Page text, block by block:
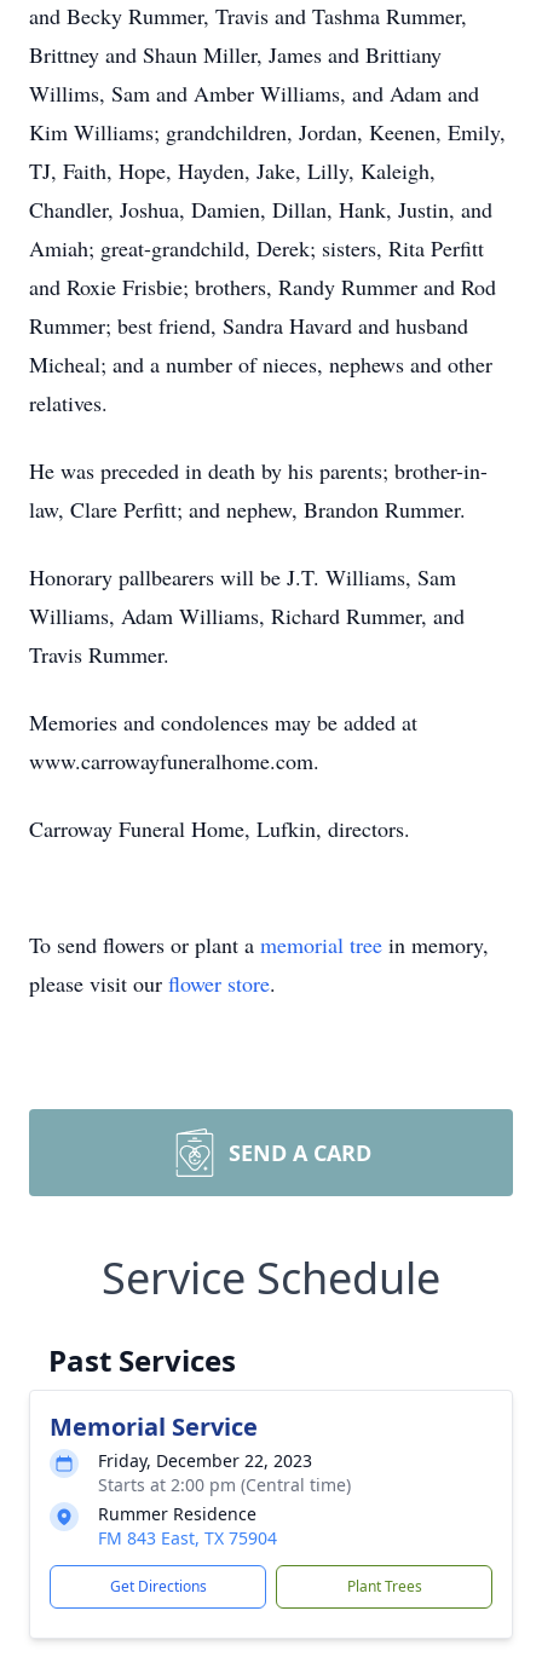
and Becky Rummer, Travis and Tashma Rummer,
Brittney and Shaun Miller, James and Brittiany
Willims, Sam and Amber Williams, and Adam and
Kim Williams; grandchildren, Jordan, Keenen, Emily,
TJ, Faith, Hope, Hayden, Jake, Lilly, Kaleigh,
Chandler, Joshua, Damien, Dillan, Hank, Justin, and
Amiah; great-grandchild, Derek; sisters, Rita Perfitt
and Roxie Frisbie; brothers, Randy Rummer and Rod
Rummer; best friend, Sandra Havard and husband
Micheal; and a number of nieces, nephews and other
relatives.
He was preceded in death by his parents; brother-in-
law, Clare Perfitt; and nephew, Brandon Rummer.
Honorary pallbearers will be J.T. Williams, Sam
Williams, Adam Williams, Richard Rummer, and
Travis Rummer.
Memories and condolences may be added at
www.carrowayfuneralhome.com.
Carroway Funeral Home, Lufkin, directors.
To send flowers or plant a memorial tree in memory,
please visit our flower store.
SEND A CARD
Service Schedule
Past Services
Memorial Service
Friday, December 22, 2023
Starts at 2:00 pm (Central time)
Rummer Residence
FM 843 East, TX 75904
Get Directions Plant Trees